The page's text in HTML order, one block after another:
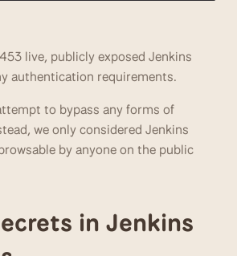
live, publicly exposed Jenkins
authentication requirements.
to bypass any forms of
we only considered Jenkins
by anyone on the public
in Jenkins